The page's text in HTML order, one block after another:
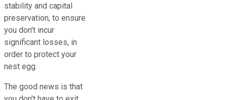
stability and capital
preservation, to ensure
you don't incur
significant losses, in
order to protect your
nest egg.
The good news is that